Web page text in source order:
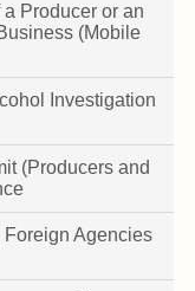
Producer or an
(Mobile
Investigation
(Producers and
Agencies